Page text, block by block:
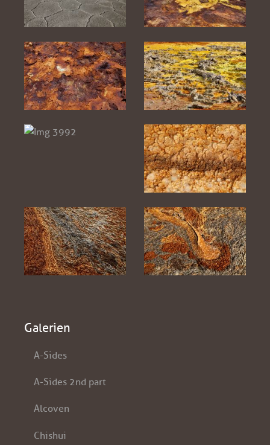
Galerien
A-Sides
A-Sides 2nd part
Alcoven
Chishui